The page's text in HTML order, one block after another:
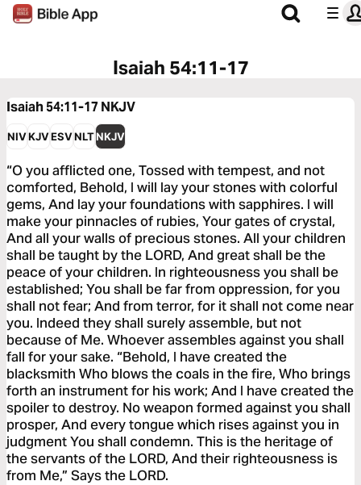
Isaiah 54:11-17
Isaiah 54:11-17 NKJV
NIVKJVESVNLTNKJV
“O you afflicted one, Tossed with tempest, and not
comforted, Behold, I will lay your stones with colorful
gems, And lay your foundations with sapphires. I will
make your pinnacles of rubies, Your gates of crystal,
And all your walls of precious stones. All your children
shall be taught by the LORD, And great shall be the
peace of your children. In righteousness you shall be
established; You shall be far from oppression, for you
shall not fear; And from terror, for it shall not come near
you. Indeed they shall surely assemble, but not
because of Me. Whoever assembles against you shall
fall for your sake. “Behold, I have created the
blacksmith Who blows the coals in the fire, Who brings
forth an instrument for his work; And I have created the
spoiler to destroy. No weapon formed against you shall
prosper, And every tongue which rises against you in
judgment You shall condemn. This is the heritage of
the servants of the LORD, And their righteousness is
from Me,” Says the LORD.